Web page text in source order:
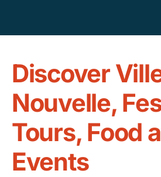
Discover
Nouvelle,
Tours, Food
Events